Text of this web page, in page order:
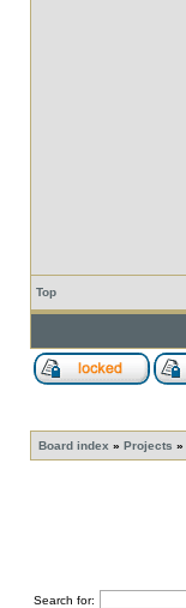
Top
Board index » Projects »
Search for: